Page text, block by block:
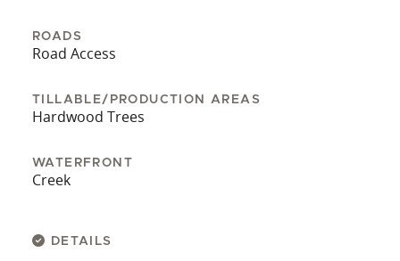
ROADS
Road Access
TILLABLE/PRODUCTION AREAS
Hardwood Trees
WATERFRONT
Creek
DETAILS